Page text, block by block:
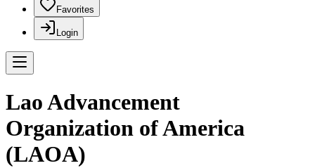
Favorites
Login
Lao Advancement
Organization of America
(LAOA)